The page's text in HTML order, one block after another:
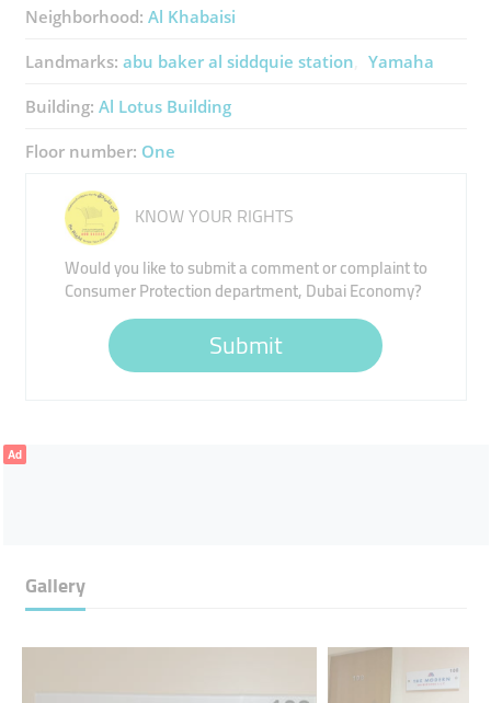
Neighborhood: Al Khabaisi
Landmarks: abu baker al siddquie station Yamaha
Building: Al Lotus Building
Floor number: One
KNOW YOUR RIGHTS
Would you like to submit a comment or complaint to
Consumer Protection department, Dubai Economy?
Submit
Ad
Gallery